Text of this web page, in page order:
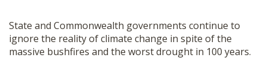
State and Commonwealth governments continue to
ignore the reality of climate change in spite of the
massive bushfires and the worst drought in 100 years.